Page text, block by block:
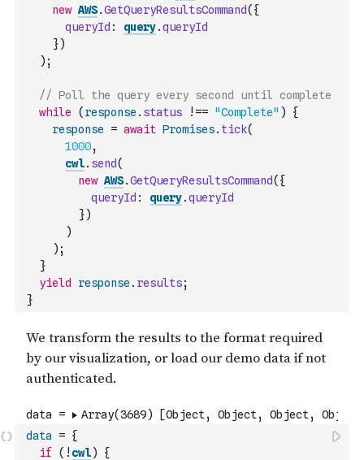
new AWS.GetQueryResultsCommand( {
queryId : query.queryId
})
) ;
// Poll the query every second until complete
while
( response . status !== "Complete" )
{
response
= await Promises. tick(
1000,
cwl. send(
new AWS.GetQueryResultsCommand( {
queryId : query.queryId
})
)
) ;
}
yield
response . results;
}
data = {
if
( ! cwl)
{